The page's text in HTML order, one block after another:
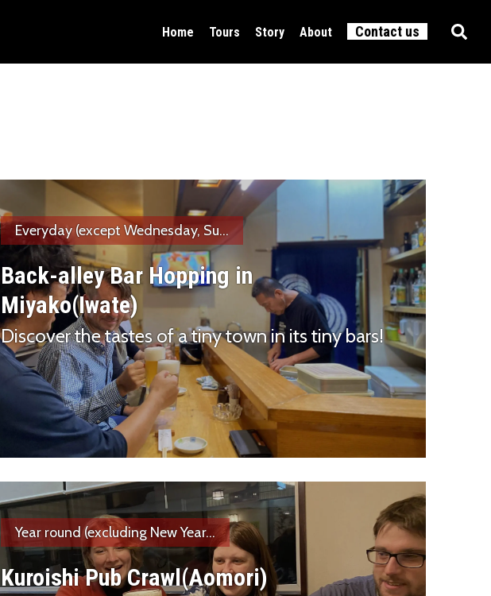
Home
Tours
Story About Contact us
Everyday (except Wednesday, Su...
Back-alley Bar Hopping in
Miyako(Iwate)
Discover the tastes of a tiny town in its tiny bars!
Year round (excluding New Year...
Kuroishi Pub Crawl(Aomori)